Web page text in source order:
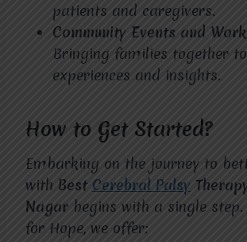
patients and caregivers.
Community Events and
Bringing families together
experiences and insights.
How to Get Started?
Embarking on the journey to
with Best Cerebral Palsy
Nagar begins with a single
for Hope, we offer: